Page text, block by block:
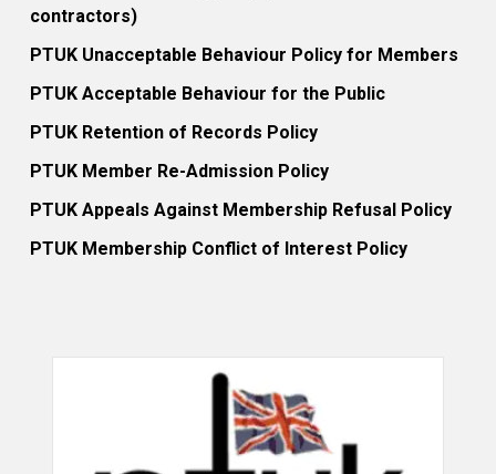
contractors)
PTUK Unacceptable Behaviour Policy for Members
PTUK Acceptable Behaviour for the Public
PTUK Retention of Records Policy
PTUK Member Re-Admission Policy
PTUK Appeals Against Membership Refusal Policy
PTUK Membership Conflict of Interest Policy